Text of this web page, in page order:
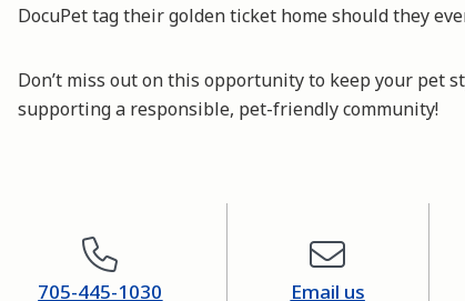
DocuPet tag their golden ticket home should they
Don’t miss out on this opportunity to keep your pet
supporting a responsible, pet-friendly community!
705-445-1030 Email us